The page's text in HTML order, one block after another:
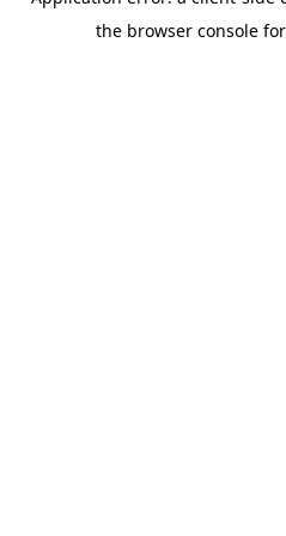
the browser console